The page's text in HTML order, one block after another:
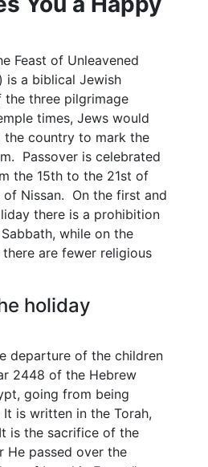
Feast of Unleavened
is a biblical Jewish
three pilgrimage
times, Jews would
country to mark the
Passover is celebrated
the 15th to the 21st of
Nissan. On the first and
there is a prohibition
while on the
are fewer religious
holiday
departure of the children
2448 of the Hebrew
going from being
is written in the Torah,
is the sacrifice of the
He passed over the